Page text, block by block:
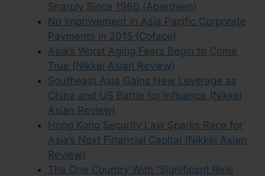
Sharply Since 1960 (Aberdeen)
No Improvement in Asia Pacific Corporate
Payments in 2015 (Coface)
Asia’s Worst Aging Fears Begin to Come
True (Nikkei Asian Review)
Southeast Asia Gains New Leverage as
China and US Battle for Influence (Nikkei
Asian Review)
Hong Kong Security Law Sparks Race for
Asia’s Next Financial Capital (Nikkei Asian
Review)
The One Country With “Significant Real